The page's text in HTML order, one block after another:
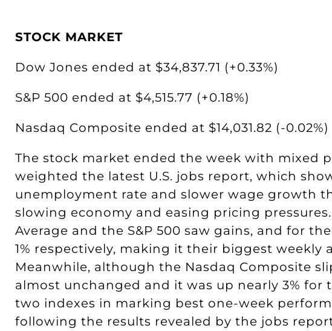
STOCK MARKET
Dow Jones ended at $34,837.71 (+0.33%)
S&P 500 ended at $4,515.77 (+0.18%)
Nasdaq Composite ended at $14,031.82 (-0.02%)
The stock market ended the week with mixed
weighted the latest U.S. jobs report, which
unemployment rate and slower wage growth
slowing economy and easing pricing
Average and the S&P 500 saw gains, and for
1% respectively, making it their biggest weekly
Meanwhile, although the Nasdaq Composite
almost unchanged and it was up nearly 3%
two indexes in marking best one-week
following the results revealed by the jobs